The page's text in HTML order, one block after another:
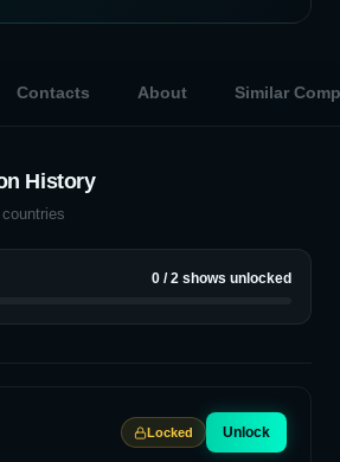
Contacts About Similar
History
countries
0 /2 shows unlocked
Locked Unlock